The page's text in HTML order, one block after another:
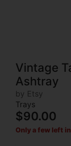
Vintage
Ashtray
by Etsy
Trays
$90.00
Only a few left